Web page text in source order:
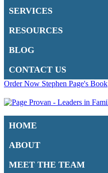
SERVICES
RESOURCES
BLOG
CONTACT US
Order Now Stephen Page's Book
HOME
ABOUT
MEET THE TEAM